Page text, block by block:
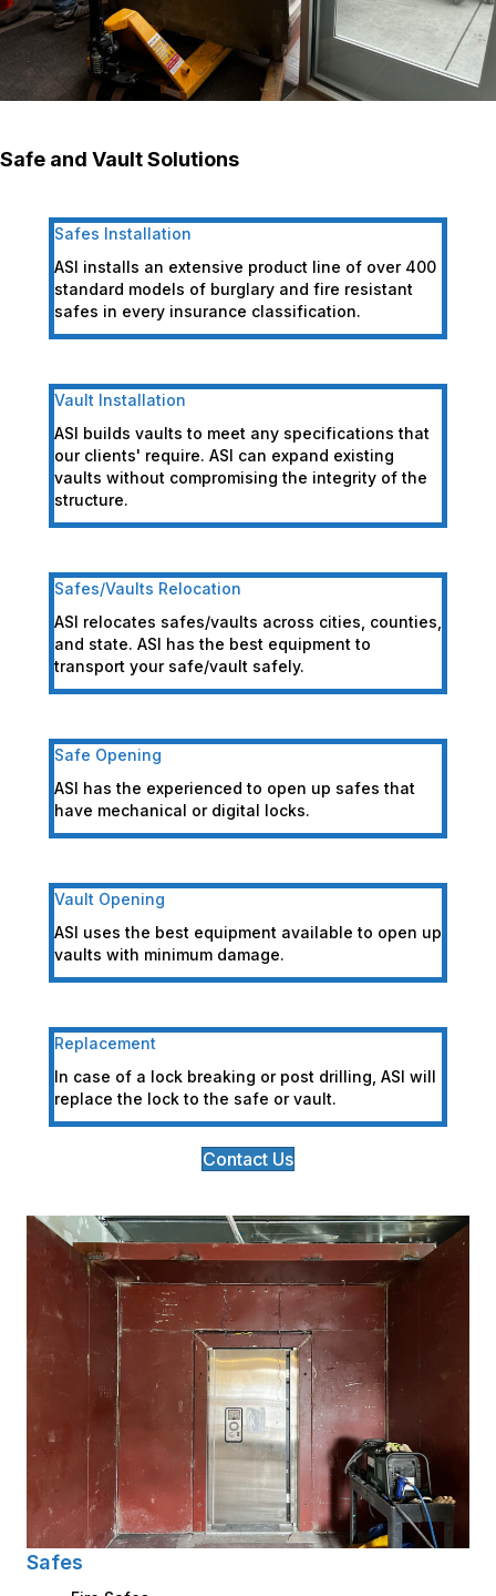
Safe and Vault Solutions
Safes Installation
ASI installs an extensive product line of over 400
standard models of burglary and fire resistant
safes in every insurance classification.
Vault Installation
ASI builds vaults to meet any specifications that
our clients' require. ASI can expand existing
vaults without compromising the integrity of the
structure.
Safes/Vaults Relocation
ASI relocates safes/vaults across cities, counties,
and state. ASI has the best equipment to
transport your safe/vault safely.
Safe Opening
ASI has the experienced to open up safes that
have mechanical or digital locks.
Vault Opening
ASI uses the best equipment available to open up
vaults with minimum damage.
Replacement
In case of a lock breaking or post drilling, ASI will
replace the lock to the safe or vault.
Contact Us
Safes